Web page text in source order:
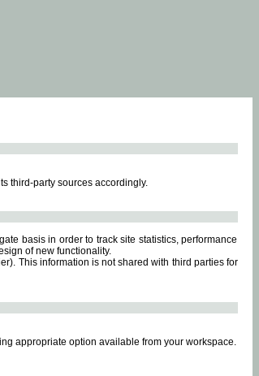
third-party sources accordingly.
basis in order to track site statistics, performance
of new functionality.
This information is not shared with third parties for
appropriate option available from your workspace.